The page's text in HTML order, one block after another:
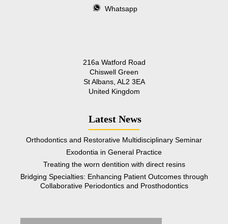
Whatsapp
216a Watford Road
Chiswell Green
St Albans, AL2 3EA
United Kingdom
Latest News
Orthodontics and Restorative Multidisciplinary Seminar
Exodontia in General Practice
Treating the worn dentition with direct resins
Bridging Specialties: Enhancing Patient Outcomes through
Collaborative Periodontics and Prosthodontics